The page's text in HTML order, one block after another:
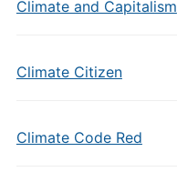
Climate and Capitalism
Climate Citizen
Climate Code Red